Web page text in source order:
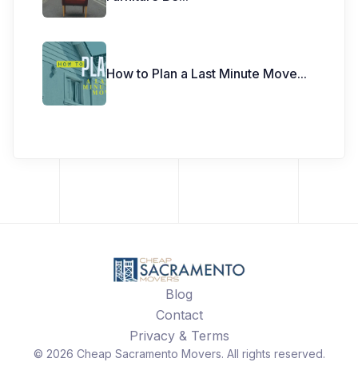
How to Plan a Last Minute Move...
© 2026 Cheap Sacramento Movers. All rights reserved.
Blog
Contact
Privacy & Terms